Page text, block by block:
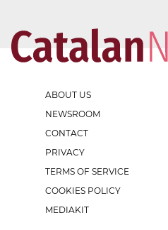
ABOUT US
NEWSROOM
CONTACT
PRIVACY
TERMS OF SERVICE
COOKIES POLICY
MEDIAKIT